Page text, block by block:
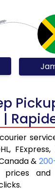
&
and